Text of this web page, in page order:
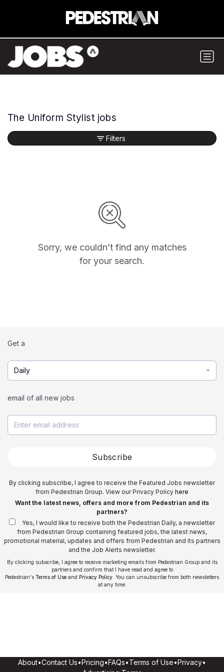
The Uniform Stylist jobs
Sorry, we couldn’t find any matches
for your search.
Filters
Get a
Daily
email of all new jobs
Subscribe
By clicking subscribe, I agree to receive the Featured Jobs newsletter
from Pedestrian Group. View our Privacy Policy here
Want the latest news, offers and more from Pedestrian and its
partners?
Yes, I would like to receive both the Pedestrian Daily, a newsletter
from Pedestrian Group containing featured jobs, the latest news,
promotional material, updates and offers from Pedestrian and its partners
and the Job Alerts newsletter.
By clicking subscribe, I agree to receive marketing emails from Pedestrian Group and its
partners and confirm that I have read and agree to
Pedestrian's Terms of Use and Privacy Policy . You can unsubscribe from both newsletters
at any time.
About•Contact Us•Pricing•FAQs•Terms of Use•Privacy•